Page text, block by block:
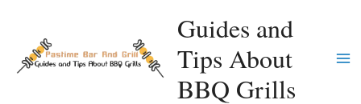
content
Guides and
Tips About
BBQ Grills